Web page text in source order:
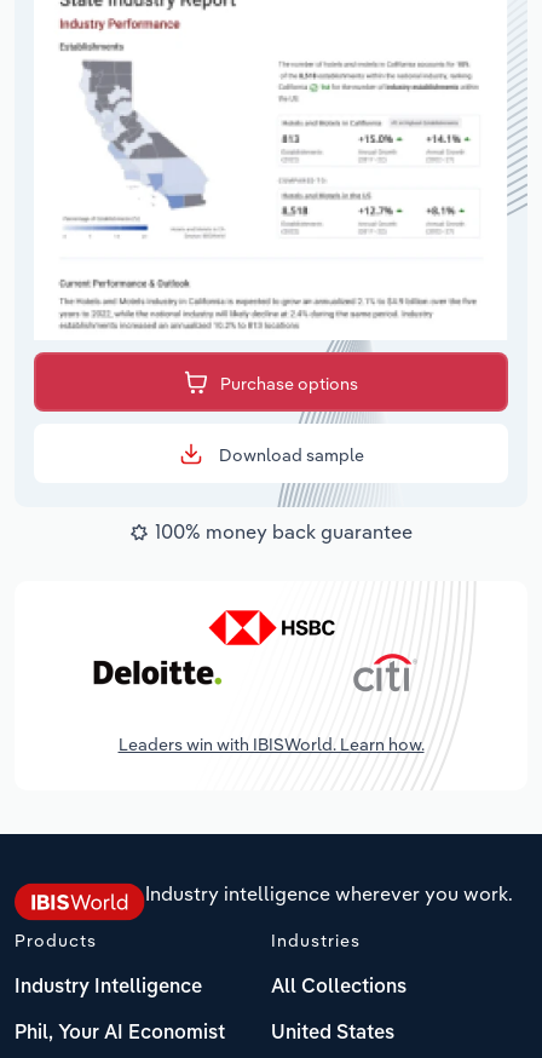
Purchase options
Download sample
100% money back guarantee
Leaders win with IBISWorld. Learn how.
Industry intelligence wherever you work.
Products
Industry Intelligence
Phil, Your AI Economist
Industries
All Collections
United States